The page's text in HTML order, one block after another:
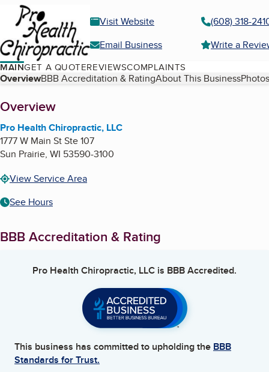
Visit Website
(608) 318-
Email Business
Write a
MAINGET A QUOTEREVIEWSCOMPLAINTS
Table of Contents
OverviewBBB Accreditation & RatingAbout This Business
About
Overview
Pro Health Chiropractic, LLC
1777 W Main St Ste 107
Sun Prairie, WI 53590-3100
View Service Area
See Hours
BBB Accreditation & Rating
Pro Health Chiropractic, LLC is BBB Accredited.
This business has committed to upholding the BBB
Standards for Trust.